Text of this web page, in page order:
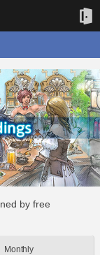
by free
Monthly